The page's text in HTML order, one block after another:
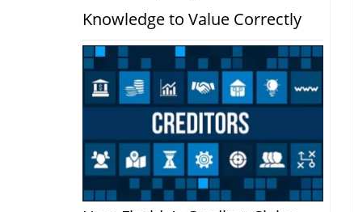
Knowledge to Value Correctly